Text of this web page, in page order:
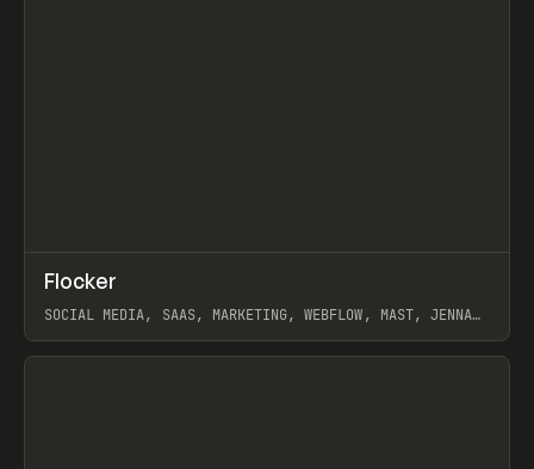
INSPO WEBSITE
Flocker
SOCIAL MEDIA, SAAS, MARKETING, WEBFLOW, MAST, JENNA
View item